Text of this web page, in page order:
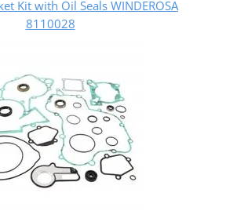
Kit with Oil Seals WINDEROSA
8110028